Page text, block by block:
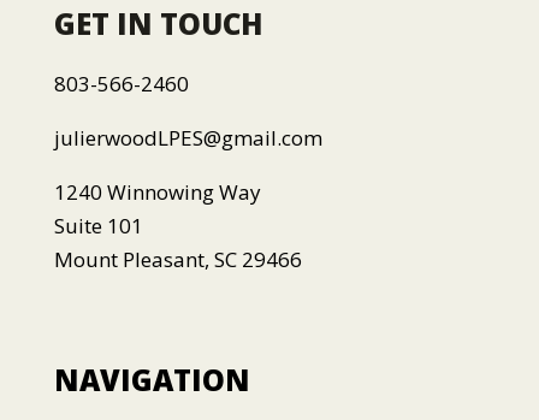
GET IN TOUCH
803-566-2460
julierwoodLPES@gmail.com
1240 Winnowing Way
Suite 101
Mount Pleasant, SC 29466
NAVIGATION